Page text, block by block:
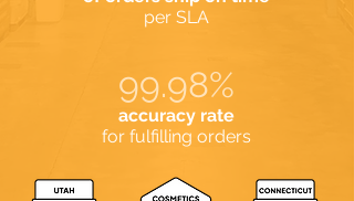
per SLA
99.98%
accuracy rate
for fulfilling orders